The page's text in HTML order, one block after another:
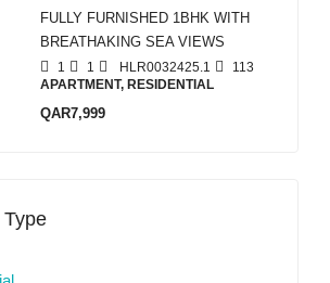
FULLY FURNISHED 1BHK WITH
BREATHAKING SEA VIEWS
1 1 HLR0032425.1
113
APARTMENT, RESIDENTIAL
QAR7,999